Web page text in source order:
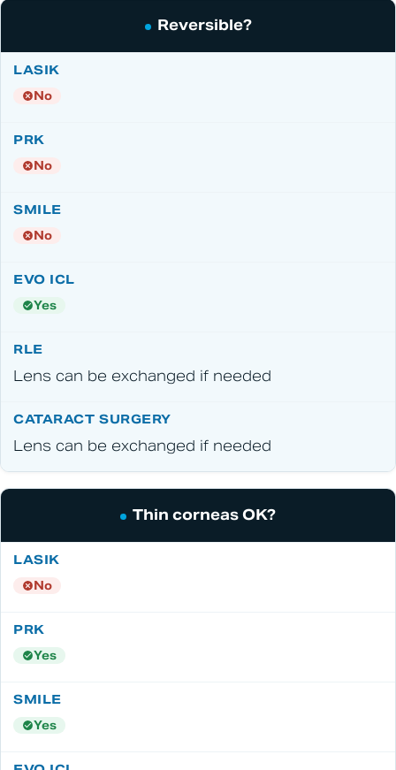
Reversible?
No
No
No
Yes
Lens can be exchanged if needed
Lens can be exchanged if needed
Thin corneas OK?
No
Yes
Yes